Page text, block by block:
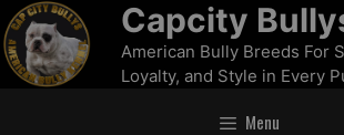
Capcity
American Bully Breeds For
Loyalty, and Style in Every
Menu